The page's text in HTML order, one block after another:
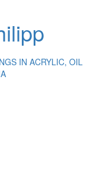
IN ACRYLIC, OIL